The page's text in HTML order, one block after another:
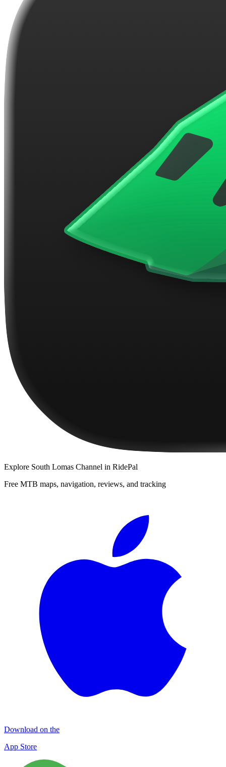
Explore South Lomas Channel in RidePal
Free MTB maps, navigation, reviews, and tracking
Download on the
App Store